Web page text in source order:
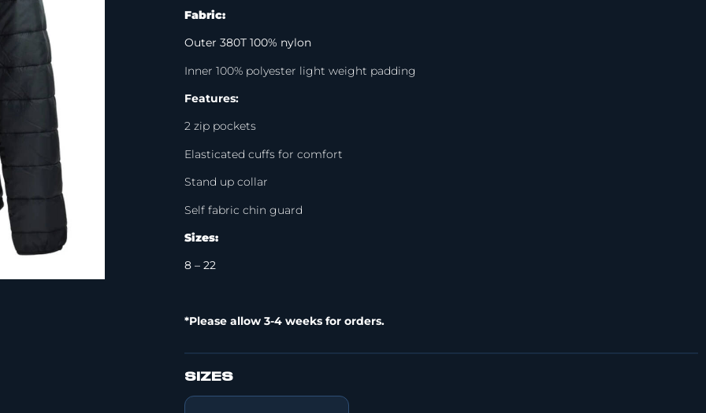
Fabric:
Outer 380T 100% nylon
Inner 100% polyester light weight padding
Features:
2 zip pockets
Elasticated cuffs for comfort
Stand up collar
Self fabric chin guard
Sizes:
8 – 22
*Please allow 3-4 weeks for orders.
SIZES